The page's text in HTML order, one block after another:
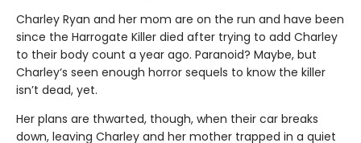
Charley Ryan and her mom are on the run and have been
since the Harrogate Killer died after trying to add Charley
to their body count a year ago. Paranoid? Maybe, but
Charley‘s seen enough horror sequels to know the killer
isn’t dead, yet.
Her plans are thwarted, though, when their car breaks
down, leaving Charley and her mother trapped in a quiet